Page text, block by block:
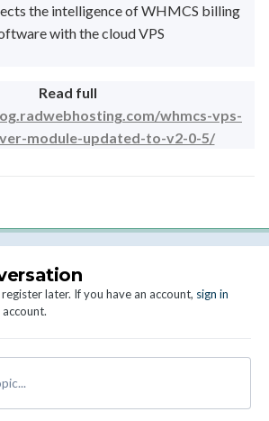
the intelligence of WHMCS billing
with the cloud VPS
Read full
whmcs-vps-
module-updated-to-v2-0-5/
later. If you have an account, sign in